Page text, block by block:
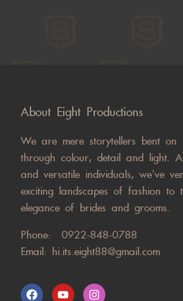
About Eight Productions
We are mere storytellers bent
through colour, detail and light.
and versatile individuals, we’ve
exciting landscapes of fashion to
elegance of brides and grooms.
Phone: 0922-848-0788
Email: hi.its.eight88@gmail.com